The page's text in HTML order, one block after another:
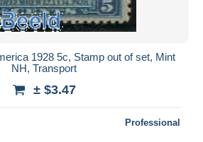
1928 5c, Stamp out of set, Mint
NH, Transport
± $3.47
Professional